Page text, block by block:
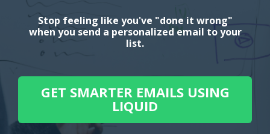
Stop feeling like you've "done it wrong"
when you send a personalized email to your
list.
GET SMARTER EMAILS USING
LIQUID